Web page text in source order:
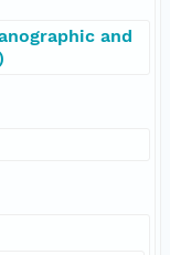
and